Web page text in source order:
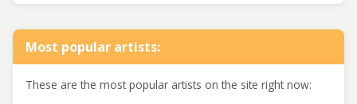
Most popular artists:
These are the most popular artists on the site right now: